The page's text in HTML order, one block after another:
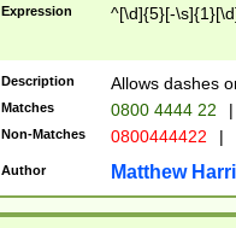
Expression ^[\d]{5}[-
Description Allows dashes
Matches 0800 4444 22 |
Non-Matches 0800444422 |
Author Matthew